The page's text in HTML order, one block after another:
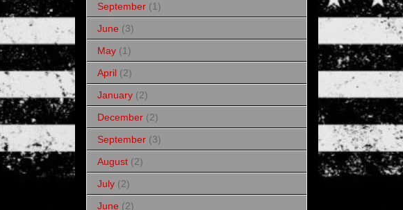
September (1)
June (3)
May (1)
April (2)
January (2)
December (2)
September (3)
August (2)
July (2)
June (2)